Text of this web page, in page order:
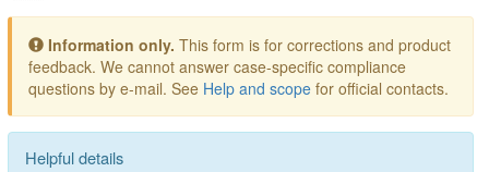
Information only. This form is for corrections and product
feedback. We cannot answer case-specific compliance
questions by e-mail. See Help and scope for official contacts.
Helpful details